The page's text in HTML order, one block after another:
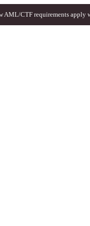
AML/CTF requirements apply